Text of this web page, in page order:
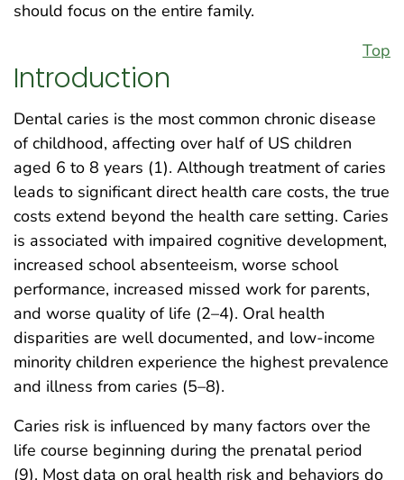
should focus on the entire family.
Top
Introduction
Dental caries is the most common chronic disease
of childhood, affecting over half of US children
aged 6 to 8 years (1). Although treatment of caries
leads to significant direct health care costs, the true
costs extend beyond the health care setting. Caries
is associated with impaired cognitive development,
increased school absenteeism, worse school
performance, increased missed work for parents,
and worse quality of life (2–4). Oral health
disparities are well documented, and low-income
minority children experience the highest prevalence
and illness from caries (5–8).
Caries risk is influenced by many factors over the
life course beginning during the prenatal period
(9). Most data on oral health risk and behaviors do